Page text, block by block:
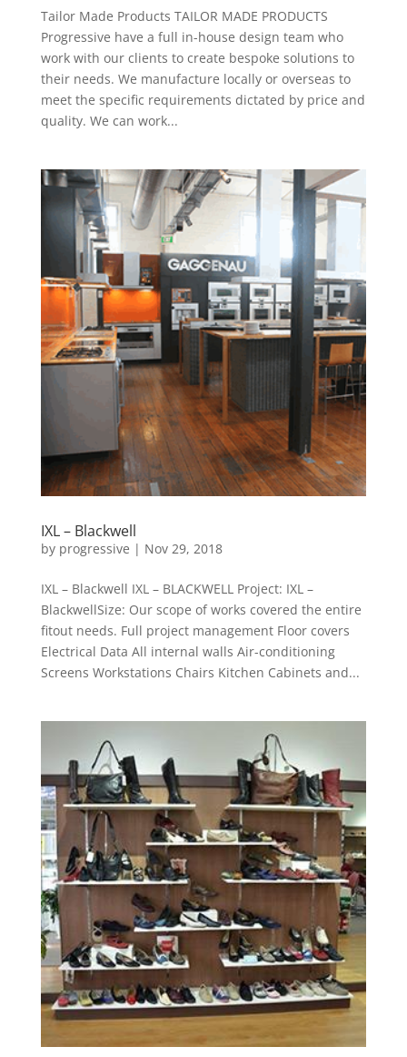
Tailor Made Products TAILOR MADE PRODUCTS
Progressive have a full in-house design team who
work with our clients to create bespoke solutions to
their needs. We manufacture locally or overseas to
meet the specific requirements dictated by price and
quality. We can work...
IXL – Blackwell
by progressive | Nov 29, 2018
IXL – Blackwell IXL – BLACKWELL Project: IXL –
BlackwellSize: Our scope of works covered the entire
fitout needs. Full project management Floor covers
Electrical Data All internal walls Air-conditioning
Screens Workstations Chairs Kitchen Cabinets and...